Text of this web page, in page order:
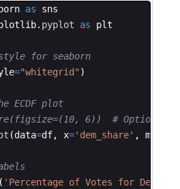
as
sns
. pyplot as plt
for seaborn
="whitegrid" )
ECDF plot
6))  # Optional:
(data=df, x='dem_share' , marker
( 'Percentage of Votes for